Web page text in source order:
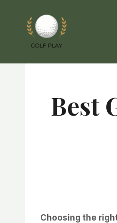
content
Best
Choosing the